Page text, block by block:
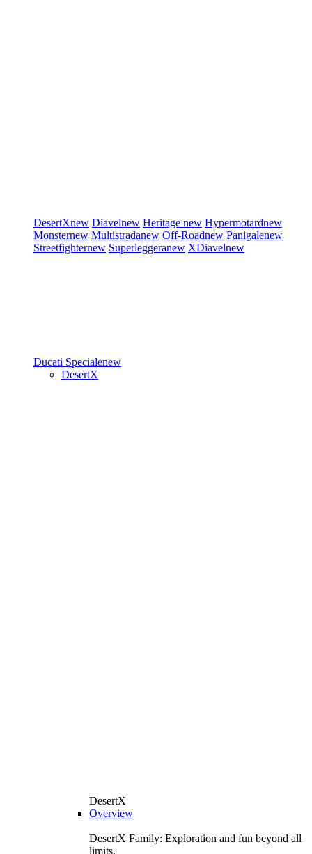
DesertXnew Diavelnew Heritage new Hypermotardnew
Monsternew Multistradanew Off-Roadnew Panigalenew
Streetfighternew Superleggeranew XDiavelnew
Ducati Specialenew
DesertX
DesertX
Overview
DesertX Family: Exploration and fun beyond all
limits.